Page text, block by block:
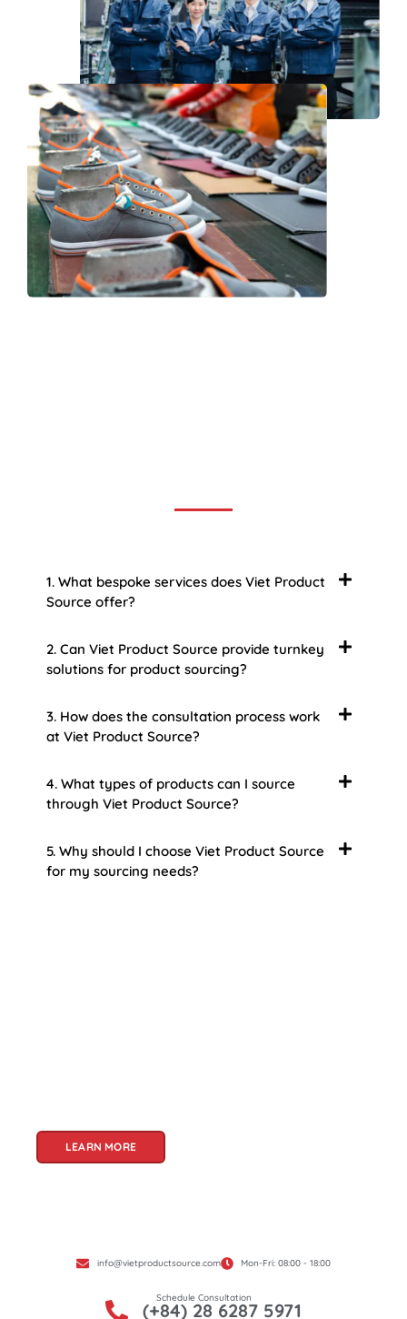
1. What bespoke services does Viet Product
Source offer?
2. Can Viet Product Source provide turnkey
solutions for product sourcing?
3. How does the consultation process work
at Viet Product Source?
4. What types of products can I source
through Viet Product Source?
5. Why should I choose Viet Product Source
for my sourcing needs?
LEARN MORE
info@vietproductsource.com Mon-Fri: 08:00 - 18:00
Schedule Consultation
(+84) 28 6287 5971